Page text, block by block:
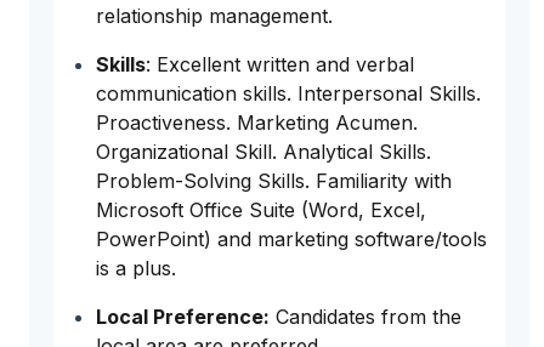
relationship management.
Skills: Excellent written and verbal
communication skills. Interpersonal Skills.
Proactiveness. Marketing Acumen.
Organizational Skill. Analytical Skills.
Problem-Solving Skills. Familiarity with
Microsoft Office Suite (Word, Excel,
PowerPoint) and marketing software/tools
is a plus.
Local Preference: Candidates from the